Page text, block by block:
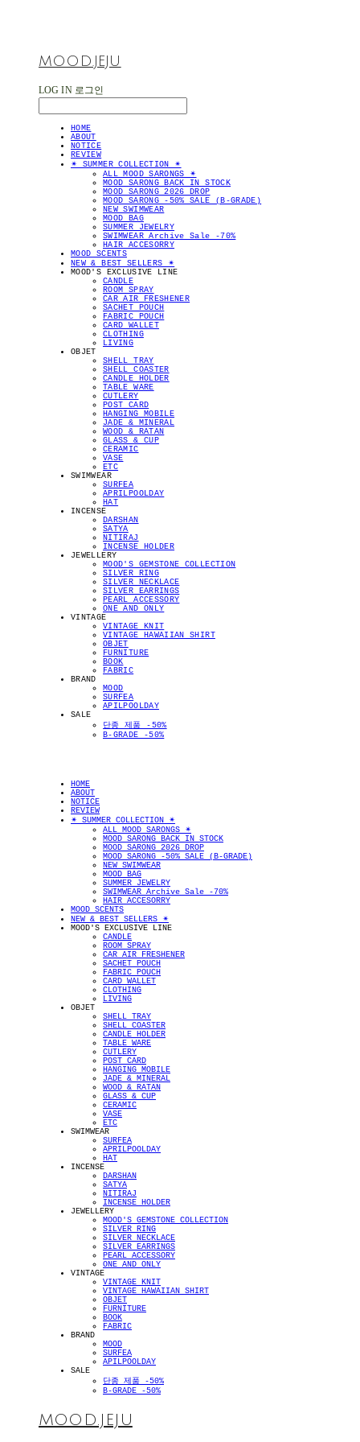
MOOD.JEJU
LOG IN 로그인
HOME
ABOUT
NOTICE
REVIEW
✴︎ SUMMER COLLECTION ✴︎
ALL MOOD SARONGS ✴︎
MOOD SARONG BACK IN STOCK
MOOD SARONG 2026 DROP
MOOD SARONG -50% SALE (B-GRADE)
NEW SWIMWEAR
MOOD BAG
SUMMER JEWELRY
SWIMWEAR Archive Sale -70%
HAIR ACCESORRY
MOOD SCENTS
NEW & BEST SELLERS ✴︎
MOOD'S EXCLUSIVE LINE
CANDLE
ROOM SPRAY
CAR AIR FRESHENER
SACHET POUCH
FABRIC POUCH
CARD WALLET
CLOTHING
LIVING
OBJET
SHELL TRAY
SHELL COASTER
CANDLE HOLDER
TABLE WARE
CUTLERY
POST CARD
HANGING MOBILE
JADE & MINERAL
WOOD & RATAN
GLASS & CUP
CERAMIC
VASE
ETC
SWIMWEAR
SURFEA
APRILPOOLDAY
HAT
INCENSE
DARSHAN
SATYA
NITIRAJ
INCENSE HOLDER
JEWELLERY
MOOD'S GEMSTONE COLLECTION
SILVER RING
SILVER NECKLACE
SILVER EARRINGS
PEARL ACCESSORY
ONE AND ONLY
VINTAGE
VINTAGE KNIT
VINTAGE HAWAIIAN SHIRT
OBJET
FURNITURE
BOOK
FABRIC
BRAND
MOOD
SURFEA
APILPOOLDAY
SALE
단종 제품 -50%
B-GRADE -50%
HOME
ABOUT
NOTICE
REVIEW
✴︎ SUMMER COLLECTION ✴︎
ALL MOOD SARONGS ✴︎
MOOD SARONG BACK IN STOCK
MOOD SARONG 2026 DROP
MOOD SARONG -50% SALE (B-GRADE)
NEW SWIMWEAR
MOOD BAG
SUMMER JEWELRY
SWIMWEAR Archive Sale -70%
HAIR ACCESORRY
MOOD SCENTS
NEW & BEST SELLERS ✴︎
MOOD'S EXCLUSIVE LINE
CANDLE
ROOM SPRAY
CAR AIR FRESHENER
SACHET POUCH
FABRIC POUCH
CARD WALLET
CLOTHING
LIVING
OBJET
SHELL TRAY
SHELL COASTER
CANDLE HOLDER
TABLE WARE
CUTLERY
POST CARD
HANGING MOBILE
JADE & MINERAL
WOOD & RATAN
GLASS & CUP
CERAMIC
VASE
ETC
SWIMWEAR
SURFEA
APRILPOOLDAY
HAT
INCENSE
DARSHAN
SATYA
NITIRAJ
INCENSE HOLDER
JEWELLERY
MOOD'S GEMSTONE COLLECTION
SILVER RING
SILVER NECKLACE
SILVER EARRINGS
PEARL ACCESSORY
ONE AND ONLY
VINTAGE
VINTAGE KNIT
VINTAGE HAWAIIAN SHIRT
OBJET
FURNITURE
BOOK
FABRIC
BRAND
MOOD
SURFEA
APILPOOLDAY
SALE
단종 제품 -50%
B-GRADE -50%
MOOD.JEJU